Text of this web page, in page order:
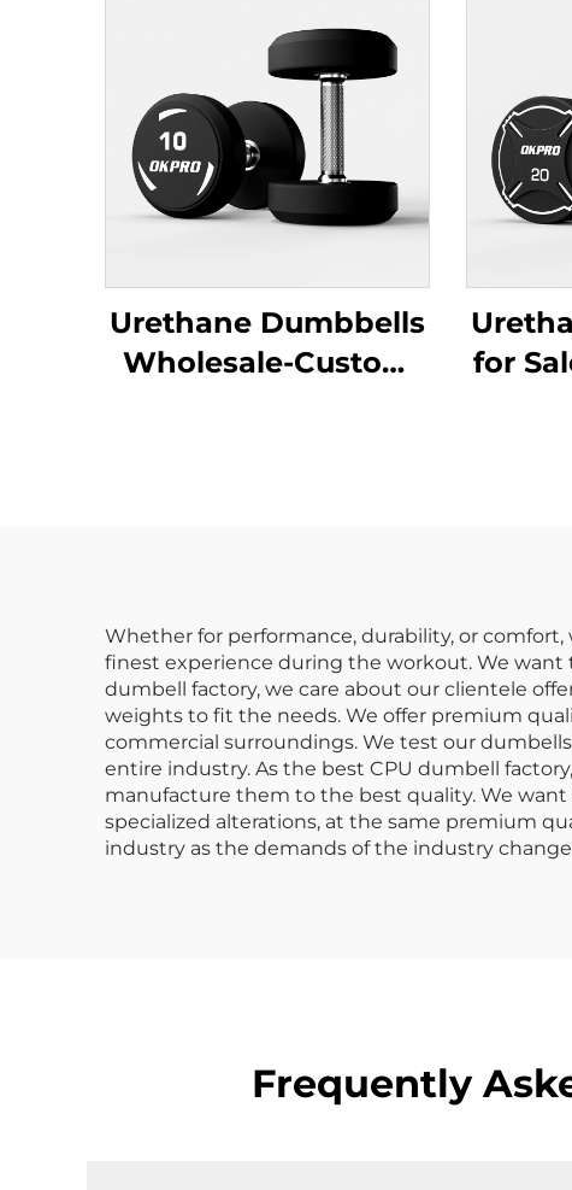
Urethane Dumbbells
Wholesale-Custom
for
Whether for performance, durability, or
finest experience during the workout. We want
dumbell factory, we care about our clientele
weights to fit the needs. We offer premium
commercial surroundings. We test our
entire industry. As the best CPU dumbell
manufacture them to the best quality. We
specialized alterations, at the same premium
industry as the demands of the industry
Frequently